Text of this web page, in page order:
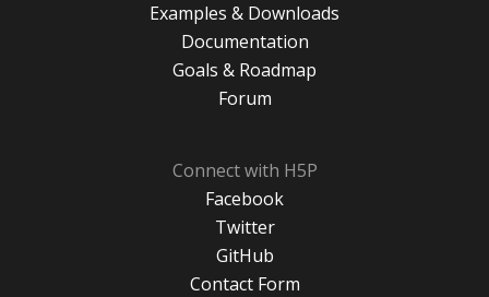
Examples & Downloads
Documentation
Goals & Roadmap
Forum
Connect with H5P
Facebook
Twitter
GitHub
Contact Form